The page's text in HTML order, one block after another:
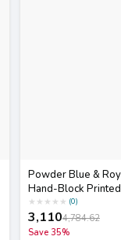
Powder Blue &
Hand-Block
with White Pants Set
★ ★ ★ ★ ★ (0)
3,1104,784.62
Save 35%